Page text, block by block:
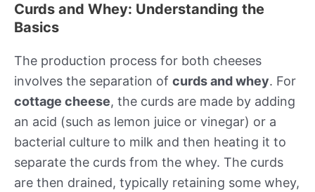
Curds and Whey: Understanding the
Basics
The production process for both cheeses
involves the separation of curds and whey. For
cottage cheese, the curds are made by adding
an acid (such as lemon juice or vinegar) or a
bacterial culture to milk and then heating it to
separate the curds from the whey. The curds
are then drained, typically retaining some whey,